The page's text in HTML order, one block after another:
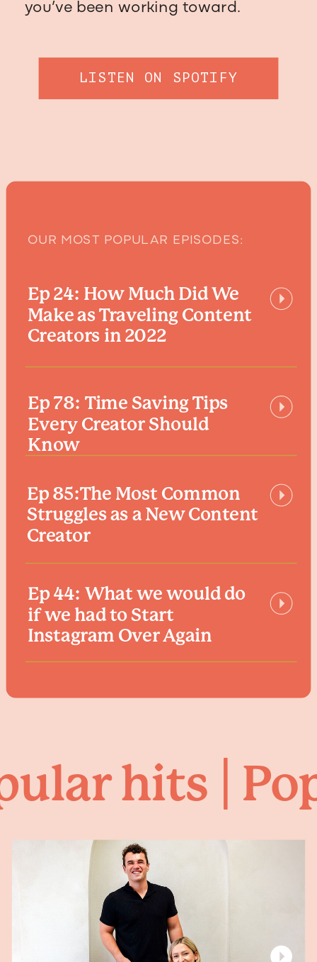
you’ve been working toward.
LISTEN ON SPOTIFY
Ep 85:The Most Common
Struggles as a New Content
Creator
Ep 44: What we would do
if we had to Start
Instagram Over Again
Ep 24: How Much Did We
Make as Traveling Content
Creators in 2022
Ep 78: Time Saving Tips
Every Creator Should
Know
OUR MOST POPULAR EPISODES:
hits |